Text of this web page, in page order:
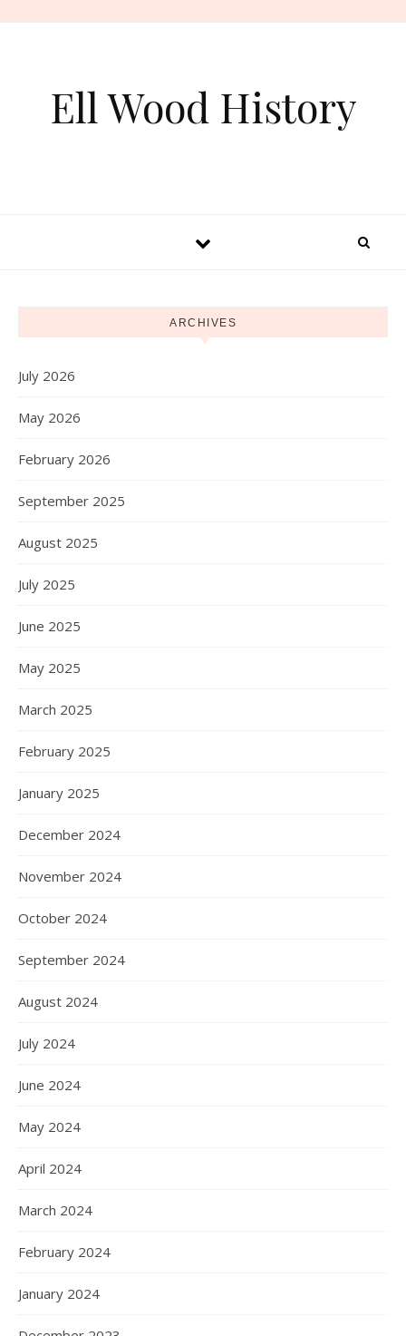
Ell Wood History
ARCHIVES
July 2026
May 2026
February 2026
September 2025
August 2025
July 2025
June 2025
May 2025
March 2025
February 2025
January 2025
December 2024
November 2024
October 2024
September 2024
August 2024
July 2024
June 2024
May 2024
April 2024
March 2024
February 2024
January 2024